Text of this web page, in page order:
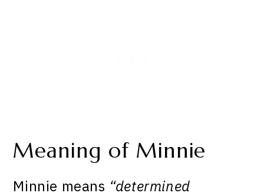
Meaning of Minnie
Minnie means “determined